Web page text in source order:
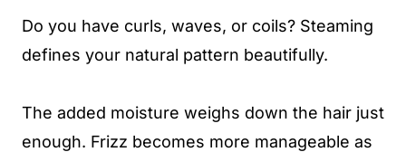
Do you have curls, waves, or coils? Steaming
defines your natural pattern beautifully.
The added moisture weighs down the hair just
enough. Frizz becomes more manageable as